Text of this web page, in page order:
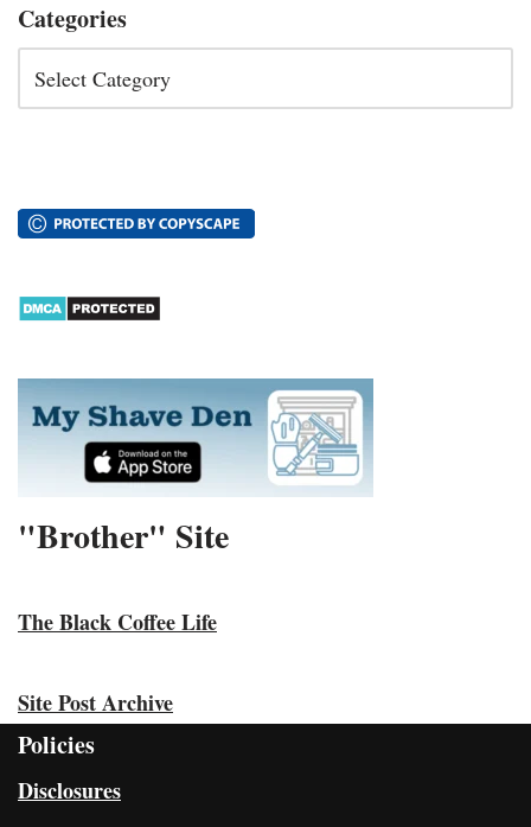
Categories
"Brother" Site
The Black Coffee Life
Site Post Archive
Policies
Disclosures